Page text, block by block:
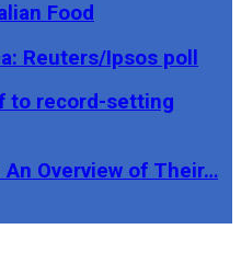
Food
Reuters/Ipsos poll
to record-setting
Overview of Their…